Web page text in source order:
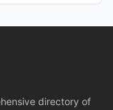
directory of